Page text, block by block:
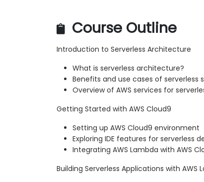
Course Outline
Introduction to Serverless Architecture
What is serverless architecture?
Benefits and use cases of serverless
Overview of AWS services for
Getting Started with AWS Cloud9
Setting up AWS Cloud9 environment
Exploring IDE features for serverless
Integrating AWS Lambda with AWS
Building Serverless Applications with AWS